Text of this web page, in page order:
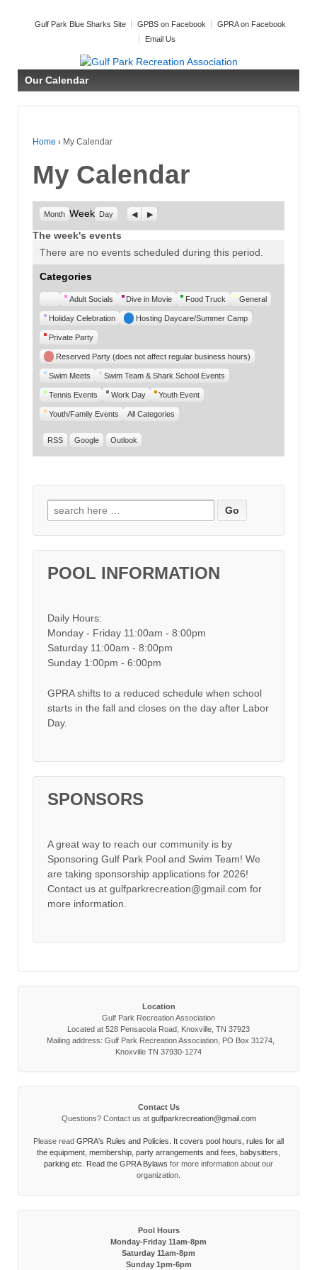
Gulf Park Blue Sharks Site GPBS on Facebook
GPRA on Facebook
Email Us
Our Calendar
Home › My Calendar
My Calendar
Month Week Day Previous
Next
The week's events
There are no events scheduled during this period.
Categories
UntitledAdult Socials Dive in Movie Food Truck General
Holiday Celebration Hosting Daycare/Summer Camp
Private Party
Reserved Party (does not affect regular business hours)
Swim Meets Swim Team & Shark School Events
Tennis Events Work Day Youth Event
Youth/Family Events All Categories
RSS Google Outlook
Search for:
POOL INFORMATION
Daily Hours:
Monday - Friday 11:00am - 8:00pm
Saturday 11:00am - 8:00pm
Sunday 1:00pm - 6:00pm
GPRA shifts to a reduced schedule when school
starts in the fall and closes on the day after Labor
Day.
SPONSORS
A great way to reach our community is by
Sponsoring Gulf Park Pool and Swim Team! We
are taking sponsorship applications for 2026!
Contact us at gulfparkrecreation@gmail.com for
more information.
Location
Gulf Park Recreation Association
Located at 528 Pensacola Road, Knoxville, TN 37923
Mailing address: Gulf Park Recreation Association, PO Box 31274,
Knoxville TN 37930-1274
Contact Us
Questions? Contact us at gulfparkrecreation@gmail.com
Please read GPRA's Rules and Policies. It covers pool hours, rules for all
the equipment, membership, party arrangements and fees, babysitters,
parking etc. Read the GPRA Bylaws for more information about our
organization.
Pool Hours
Monday-Friday 11am-8pm
Saturday 11am-8pm
Sunday 1pm-6pm